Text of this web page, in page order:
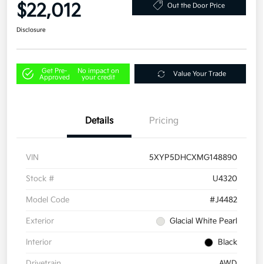
$22,012 Out the Door Price
Disclosure
Get Pre-
Approved
No impact on
your credit
Value Your Trade
Details Pricing
VIN 5XYP5DHCXMG148890
Stock # U4320
Model Code #J4482
Exterior Glacial White Pearl
Interior Black